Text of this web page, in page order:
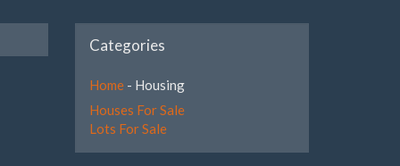
Categories
Home- Housing
Houses For Sale
Lots For Sale